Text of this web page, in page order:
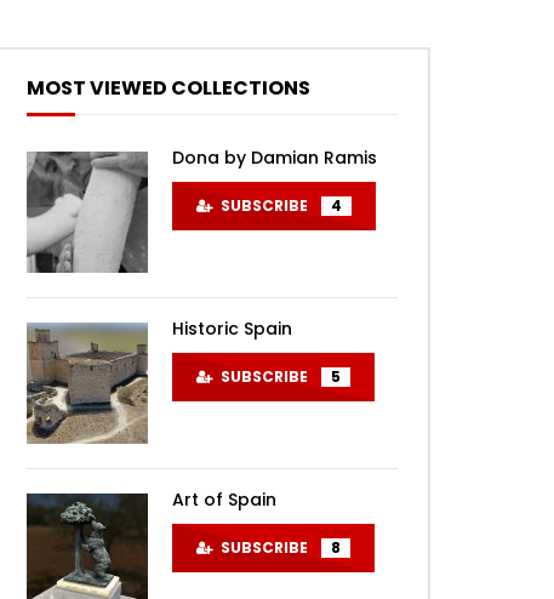
MOST VIEWED COLLECTIONS
Dona by Damian Ramis
SUBSCRIBE 4
Historic Spain
SUBSCRIBE 5
Art of Spain
SUBSCRIBE 8